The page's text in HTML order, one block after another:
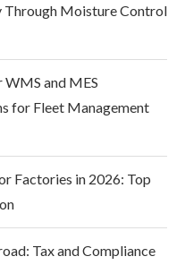
Through Moisture Control
and MES
for Fleet Management
Factories in 2026: Top
Tax and Compliance